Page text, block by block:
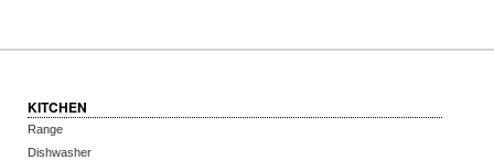
KITCHEN
Range
Dishwasher